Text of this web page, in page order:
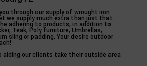
through our supply of wrought iron
we supply much extra than just that.
adhering to products, in addition to
Teak, Poly furniture, Umbrellas,
sling or padding, Your desire outdoor
aiding our clients take their outside area